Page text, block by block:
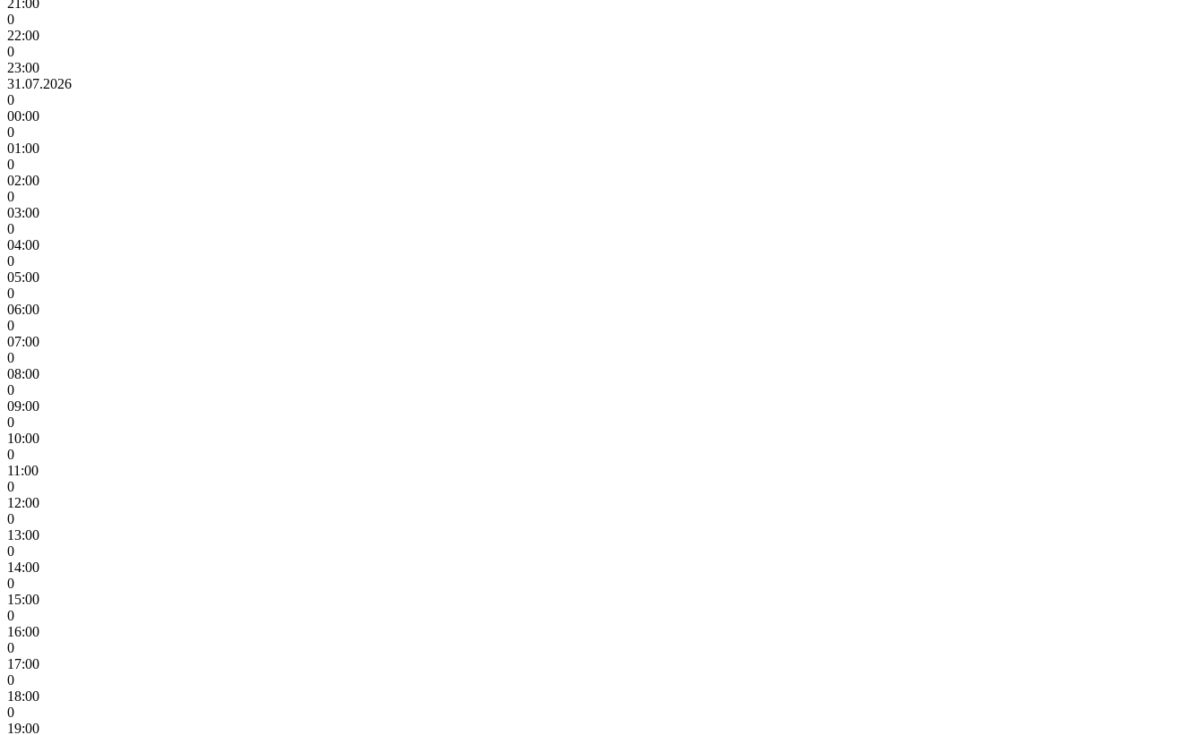
0
22:00
0
23:00
31.07.2026
0
00:00
0
01:00
0
02:00
0
03:00
0
04:00
0
05:00
0
06:00
0
07:00
0
08:00
0
09:00
0
10:00
0
11:00
0
12:00
0
13:00
0
14:00
0
15:00
0
16:00
0
17:00
0
18:00
0
19:00